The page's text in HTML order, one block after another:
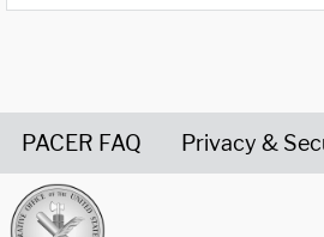
PACER FAQ Privacy &